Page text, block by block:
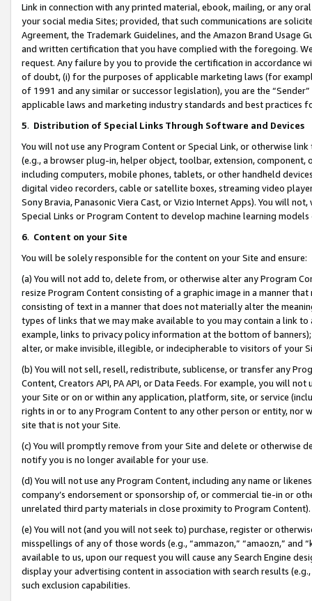
Link in connection with any printed material, ebook, mailing, or any
your social media Sites; provided, that such communications are
Agreement, the Trademark Guidelines, and the Amazon Brand
and written certification that you have complied with the foregoing.
request. Any failure by you to provide the certification in accordance
of doubt, (i) for the purposes of applicable marketing laws (for
of 1991 and any similar or successor legislation), you are the
applicable laws and marketing industry standards and best practices
5. Distribution of Special Links Through Software and Devices
You will not use any Program Content or Special Link, or otherwise
(e.g., a browser plug-in, helper object, toolbar, extension,
including computers, mobile phones, tablets, or other handheld
digital video recorders, cable or satellite boxes, streaming video
Sony Bravia, Panasonic Viera Cast, or Vizio Internet Apps). You will
Special Links or Program Content to develop machine learning
6. Content on your Site
You will be solely responsible for the content on your Site and ensure:
(a) You will not add to, delete from, or otherwise alter any Program
resize Program Content consisting of a graphic image in a manner
consisting of text in a manner that does not materially alter the
types of links that we may make available to you may contain a link
example, links to privacy policy information at the bottom of
alter, or make invisible, illegible, or indecipherable to visitors of your
(b) You will not sell, resell, redistribute, sublicense, or transfer any
Content, Creators API, PA API, or Data Feeds. For example, you will
your Site or on or within any application, platform, site, or service
rights in or to any Program Content to any other person or entity, nor
site that is not your Site.
(c) You will promptly remove from your Site and delete or otherwise
notify you is no longer available for your use.
(d) You will not use any Program Content, including any name or
company’s endorsement or sponsorship of, or commercial tie-in or
unrelated third party materials in close proximity to Program Content).
(e) You will not (and you will not seek to) purchase, register or
misspellings of any of those words (e.g., “ammazon,” “amaozn,” and
available to us, upon our request you will cause any Search Engine
display your advertising content in association with search results
such exclusion capabilities.